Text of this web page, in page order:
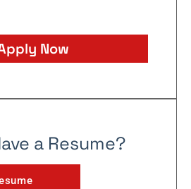
Now
a Resume?